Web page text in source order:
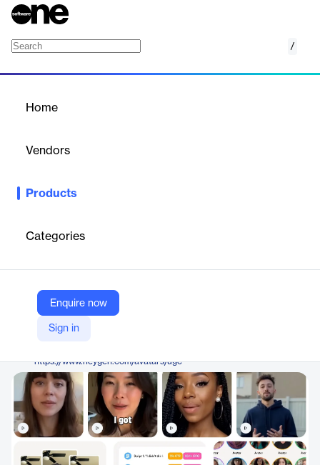
/
Home
Vendors
Products
Categories
Enquire now
Sign in
Write your script -> Pick an avatar -> Generate video. Stop
you can create multiple ad variations without filming anything.
Test hooks, iterate angles, and scale ad campaigns faster than
Vendor
HeyGen
https://www.heygen.com/avatars/ugc